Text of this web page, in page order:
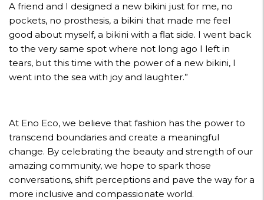
A friend and I designed a new bikini just for me, no
pockets, no prosthesis, a bikini that made me feel
good about myself, a bikini with a flat side. I went back
to the very same spot where not long ago I left in
tears, but this time with the power of a new bikini, I
went into the sea with joy and laughter.”
At Eno Eco, we believe that fashion has the power to
transcend boundaries and create a meaningful
change. By celebrating the beauty and strength of our
amazing community, we hope to spark those
conversations, shift perceptions and pave the way for a
more inclusive and compassionate world.